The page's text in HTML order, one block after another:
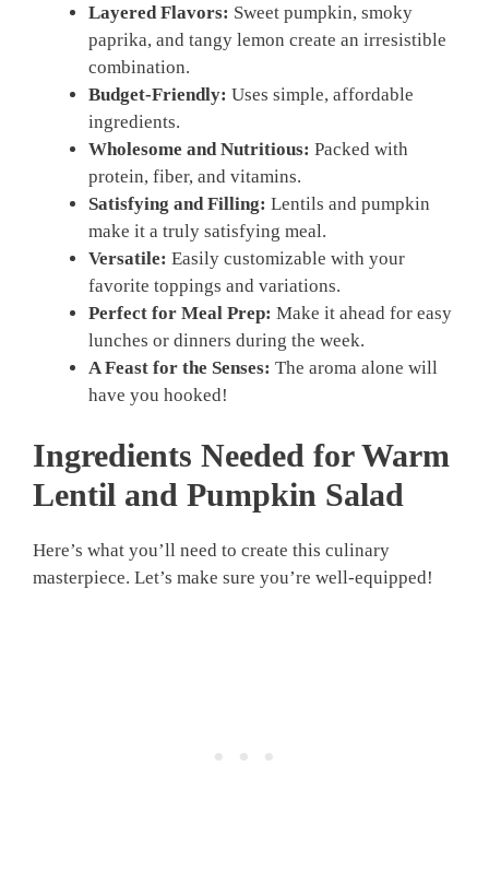
Layered Flavors: Sweet pumpkin, smoky
paprika, and tangy lemon create an irresistible
combination.
Budget-Friendly: Uses simple, affordable
ingredients.
Wholesome and Nutritious: Packed with
protein, fiber, and vitamins.
Satisfying and Filling: Lentils and pumpkin
make it a truly satisfying meal.
Versatile: Easily customizable with your
favorite toppings and variations.
Perfect for Meal Prep: Make it ahead for easy
lunches or dinners during the week.
A Feast for the Senses: The aroma alone will
have you hooked!
Ingredients Needed for Warm
Lentil and Pumpkin Salad
Here’s what you’ll need to create this culinary
masterpiece. Let’s make sure you’re well-equipped!